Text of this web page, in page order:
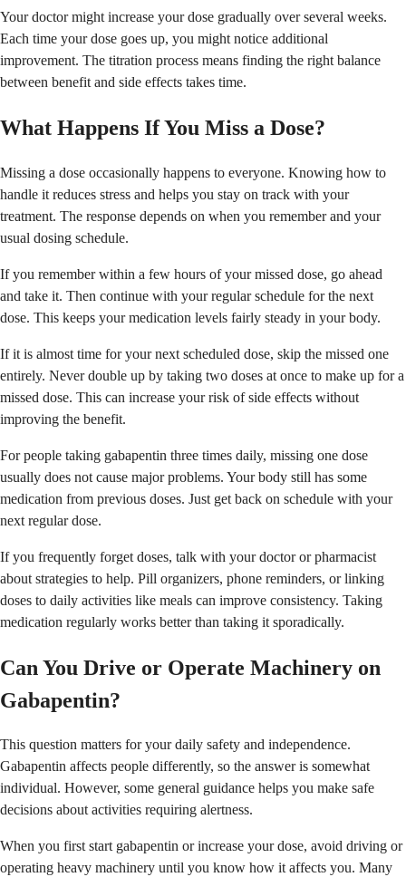
Your doctor might increase your dose gradually over several weeks.
Each time your dose goes up, you might notice additional
improvement. The titration process means finding the right balance
between benefit and side effects takes time.
What Happens If You Miss a Dose?
Missing a dose occasionally happens to everyone. Knowing how to
handle it reduces stress and helps you stay on track with your
treatment. The response depends on when you remember and your
usual dosing schedule.
If you remember within a few hours of your missed dose, go ahead
and take it. Then continue with your regular schedule for the next
dose. This keeps your medication levels fairly steady in your body.
If it is almost time for your next scheduled dose, skip the missed one
entirely. Never double up by taking two doses at once to make up for a
missed dose. This can increase your risk of side effects without
improving the benefit.
For people taking gabapentin three times daily, missing one dose
usually does not cause major problems. Your body still has some
medication from previous doses. Just get back on schedule with your
next regular dose.
If you frequently forget doses, talk with your doctor or pharmacist
about strategies to help. Pill organizers, phone reminders, or linking
doses to daily activities like meals can improve consistency. Taking
medication regularly works better than taking it sporadically.
Can You Drive or Operate Machinery on
Gabapentin?
This question matters for your daily safety and independence.
Gabapentin affects people differently, so the answer is somewhat
individual. However, some general guidance helps you make safe
decisions about activities requiring alertness.
When you first start gabapentin or increase your dose, avoid driving or
operating heavy machinery until you know how it affects you. Many